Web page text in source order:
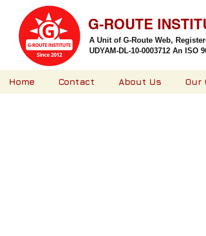
A Unit of G-Route Web,
UDYAM-DL-10-0003712 An ISO
G-ROUTE
Home Contact About Us Our